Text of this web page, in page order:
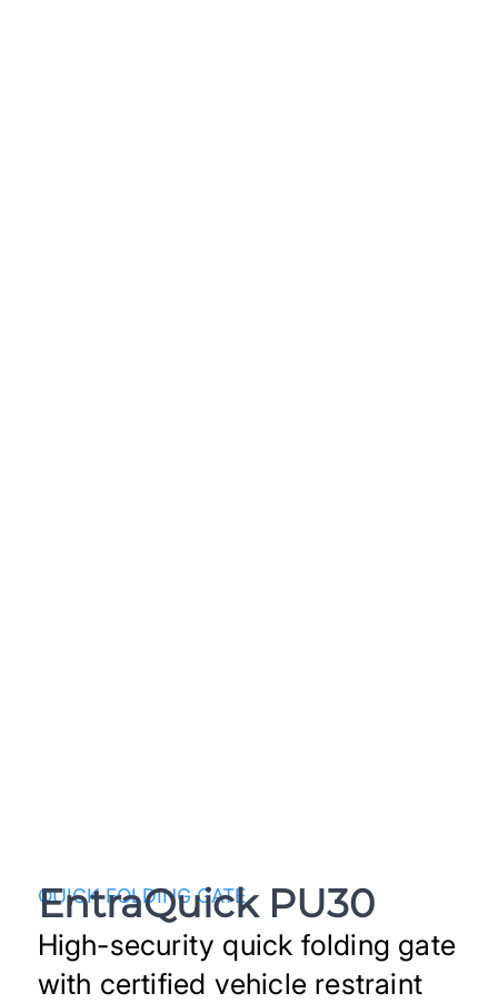
QUICK FOLDING GATE
EntraQuick PU30
High-security quick folding gate
with certified vehicle restraint